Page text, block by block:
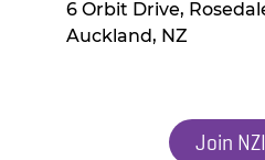
6 Orbit Drive,
Auckland, NZ
Join